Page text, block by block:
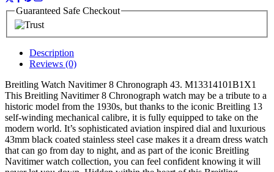
Guaranteed Safe Checkout
Description
Reviews (0)
Breitling Watch Navitimer 8 Chronograph 43. M13314101B1X1
This Breitling Navitimer 8 Chronograph watch may be a tribute to a
historic model from the 1930s, but thanks to the iconic Breitling 13
self-winding mechanical calibre, it is fully equipped to take on the
modern world. It’s sophisticated aviation inspired dial and luxurious
43mm black coated stainless steel case makes it a dream dress watch
that can go from day to night, and as part of the iconic Breitling
Navitimer watch collection, you can feel confident knowing it will